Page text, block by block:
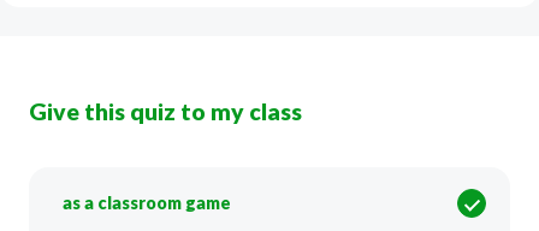
Give this quiz to my class
as a classroom game